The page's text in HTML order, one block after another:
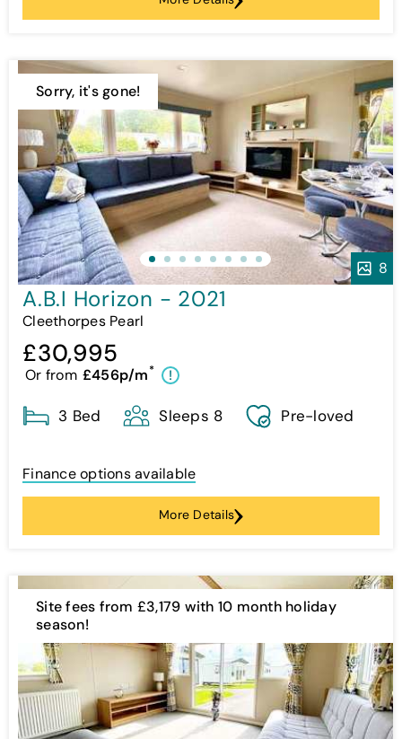
Sorry, it's gone!
8
A.B.I Horizon - 2021
Cleethorpes Pearl
£30,995
Or from £456p/m* !
3 Bed Sleeps 8 Pre-loved
Finance options available
More Details
Site fees from £3,179 with 10 month holiday
season!